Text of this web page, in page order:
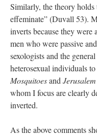
Similarly, the theory holds
effeminate” (Duvall 53).
inverts because they were
men who were passive
sexologists and the
heterosexual individuals
Mosquitoesand Jerusalem
whom I focus are clearly
inverted.
As the above comments